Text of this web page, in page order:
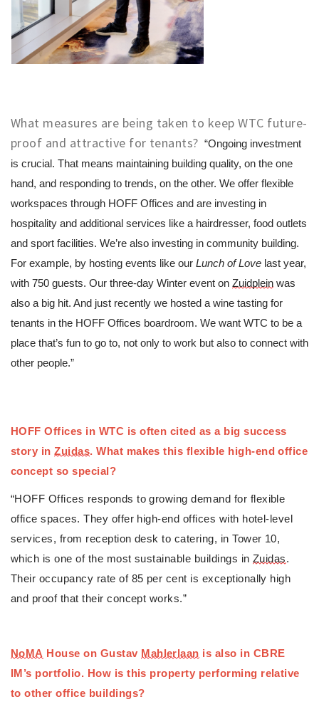
What measures are being taken to keep WTC future-
proof and attractive for tenants? “Ongoing investment
is crucial. That means maintaining building quality, on the one
hand, and responding to trends, on the other. We offer flexible
workspaces through HOFF Offices and are investing in
hospitality and additional services like a hairdresser, food outlets
and sport facilities. We’re also investing in community building.
For example, by hosting events like our Lunch of Love last year,
with 750 guests. Our three-day Winter event on Zuidplein was
also a big hit. And just recently we hosted a wine tasting for
tenants in the HOFF Offices boardroom. We want WTC to be a
place that’s fun to go to, not only to work but also to connect with
other people.”
HOFF Offices in WTC is often cited as a big success
story in Zuidas. What makes this flexible high-end office
concept so special?
“HOFF Offices responds to growing demand for flexible
office spaces. They offer high-end offices with hotel-level
services, from reception desk to catering, in Tower 10,
which is one of the most sustainable buildings in Zuidas.
Their occupancy rate of 85 per cent is exceptionally high
and proof that their concept works.”
NoMA House on Gustav Mahlerlaan is also in CBRE
IM’s portfolio. How is this property performing relative
to other office buildings?